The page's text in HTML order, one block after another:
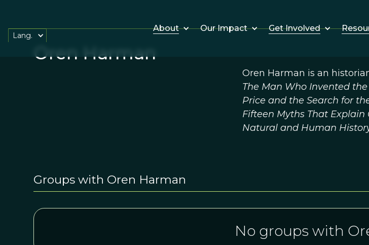
About Our Impact Get Involved
Lang.
Oren Harman
Oren Harman is an
The Man Who Invented
Price and the Search for
Fifteen Myths That Explain
Natural and Human
Groups with Oren Harman
No groups with